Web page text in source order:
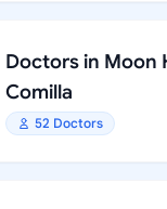
Doctors in Moon
Comilla
52 Doctors